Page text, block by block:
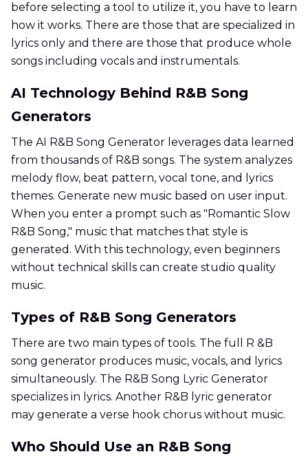
before selecting a tool to utilize it, you have to learn
how it works. There are those that are specialized in
lyrics only and there are those that produce whole
songs including vocals and instrumentals.
AI Technology Behind R&B Song
Generators
The AI R&B Song Generator leverages data learned
from thousands of R&B songs. The system analyzes
melody flow, beat pattern, vocal tone, and lyrics
themes. Generate new music based on user input.
When you enter a prompt such as "Romantic Slow
R&B Song," music that matches that style is
generated. With this technology, even beginners
without technical skills can create studio quality
music.
Types of R&B Song Generators
There are two main types of tools. The full R &B
song generator produces music, vocals, and lyrics
simultaneously. The R&B Song Lyric Generator
specializes in lyrics. Another R&B lyric generator
may generate a verse hook chorus without music.
Who Should Use an R&B Song